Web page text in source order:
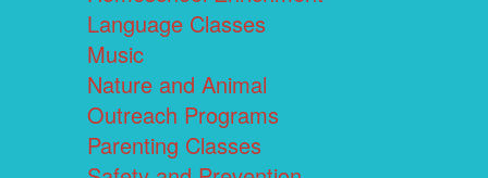
Language Classes
Music
Nature and Animal
Outreach Programs
Parenting Classes